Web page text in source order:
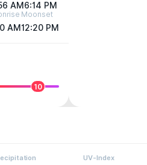
AM 6:14 PM
AM
Moonset
12:20 PM
10
UV-Index